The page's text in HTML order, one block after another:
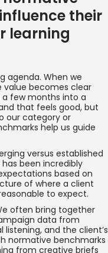
their
learning
agenda. When we
becomes clear
few months into a
that feels good, but
our category or
help us guide
versus established
been incredibly
based on
of where a client
to expect.
often bring together
data from
listening, and the client’s
normative benchmarks
from creative briefs